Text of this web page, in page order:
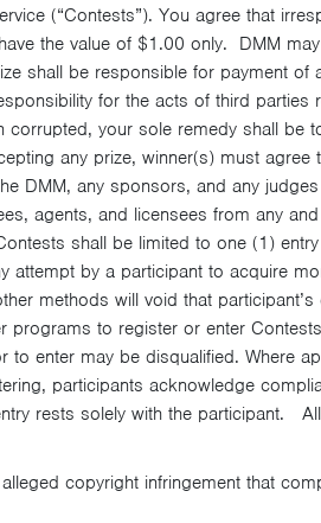
(“Contests”). You agree that
the value of $1.00 only. DMM
shall be responsible for payment of
for the acts of third
your sole remedy shall be
any prize, winner(s) must
DMM, any sponsors, and any
agents, and licensees from any
shall be limited to one (1)
attempt by a participant to acquire
methods will void that
programs to register or enter
enter may be disqualified. Where
participants acknowledge
rests solely with the participant.
copyright infringement that